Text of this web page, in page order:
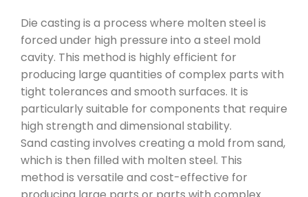
Die casting is a process where molten steel is
forced under high pressure into a steel mold
cavity. This method is highly efficient for
producing large quantities of complex parts with
tight tolerances and smooth surfaces. It is
particularly suitable for components that require
high strength and dimensional stability.
Sand casting involves creating a mold from sand,
which is then filled with molten steel. This
method is versatile and cost-effective for